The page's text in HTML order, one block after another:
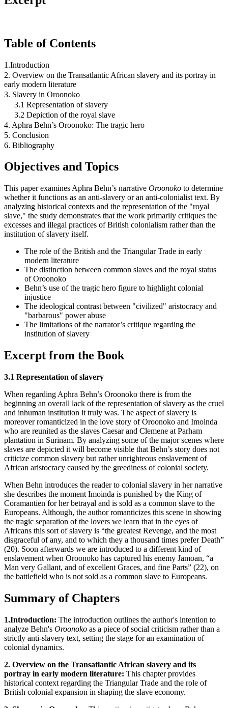
Table of Contents
1.Introduction
2. Overview on the Transatlantic African slavery and its portray in
early modern literature
3. Slavery in Oroonoko
3.1 Representation of slavery
3.2 Depiction of the royal slave
4. Aphra Behn’s Oroonoko: The tragic hero
5. Conclusion
6. Bibliography
Objectives and Topics
This paper examines Aphra Behn’s narrative Oroonoko to determine
whether it functions as an anti-slavery or an anti-colonialist text. By
analyzing historical contexts and the representation of the "royal
slave," the study demonstrates that the work primarily critiques the
excesses and illegal practices of British colonialism rather than the
institution of slavery itself.
The role of the British and the Triangular Trade in early
modern literature
The distinction between common slaves and the royal status
of Oroonoko
Behn’s use of the tragic hero figure to highlight colonial
injustice
The ideological contrast between "civilized" aristocracy and
"barbarous" power abuse
The limitations of the narrator’s critique regarding the
institution of slavery
Excerpt from the Book
3.1 Representation of slavery
When regarding Aphra Behn’s Oroonoko there is from the
beginning an overall lack of the representation of slavery as the cruel
and inhuman institution it truly was. The aspect of slavery is
moreover romanticized in the love story of Oroonoko and Imoinda
who are reunited as the slaves Caesar and Clemene at Parham
plantation in Surinam. By analyzing some of the major scenes where
slaves are depicted it will become visible that Behn’s story does not
criticize common slavery but rather unrighteous enslavement of
African aristocracy caused by the greediness of colonial society.
When Behn introduces the reader to colonial slavery in her narrative
she describes the moment Imoinda is punished by the King of
Coramantien for her betrayal and is sold as a common slave to the
Europeans. Although, the author romanticizes this scene in showing
the tragic separation of the lovers we learn that in the eyes of
Africans this sort of slavery is “the greatest Revenge, and the most
disgraceful of any, and to which they a thousand times prefer Death”
(20). Soon afterwards we are introduced to a different kind of
enslavement when Oroonoko has captured his enemy Jamoan, “a
Man very Gallant, and of excellent Graces, and fine Parts” (22), on
the battlefield who is not sold as a common slave to Europeans.
Summary of Chapters
1.Introduction: The introduction outlines the author's intention to
analyze Behn's Oroonoko as a piece of social criticism rather than a
strictly anti-slavery text, setting the stage for an examination of
colonial dynamics.
2. Overview on the Transatlantic African slavery and its
portray in early modern literature: This chapter provides
historical context regarding the Triangular Trade and the role of
British colonial expansion in shaping the slave economy.